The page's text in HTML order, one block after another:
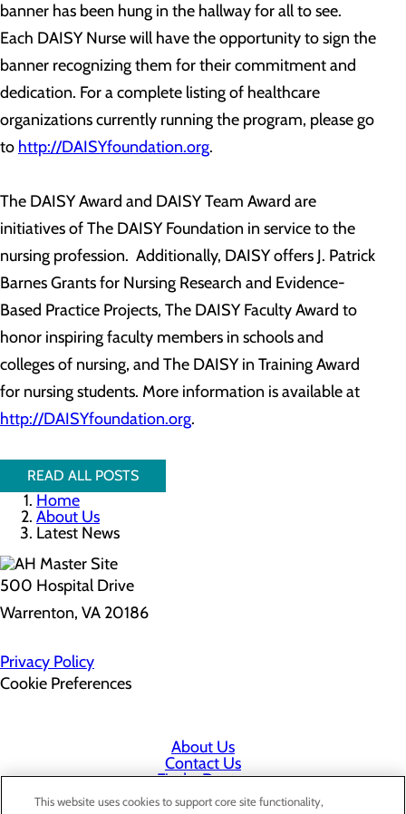
banner has been hung in the hallway for all to see.
Each DAISY Nurse will have the opportunity to sign the
banner recognizing them for their commitment and
dedication. For a complete listing of healthcare
organizations currently running the program, please go
to http://DAISYfoundation.org.
The DAISY Award and DAISY Team Award are
initiatives of The DAISY Foundation in service to the
nursing profession. Additionally, DAISY offers J. Patrick
Barnes Grants for Nursing Research and Evidence-
Based Practice Projects, The DAISY Faculty Award to
honor inspiring faculty members in schools and
colleges of nursing, and The DAISY in Training Award
for nursing students. More information is available at
http://DAISYfoundation.org.
READ ALL POSTS
Home
About Us
Latest News
500 Hospital Drive
Warrenton, VA 20186
Privacy Policy
Cookie Preferences
About Us
Contact Us
Find a Doctor
Services
This website uses cookies to support core site functionality,